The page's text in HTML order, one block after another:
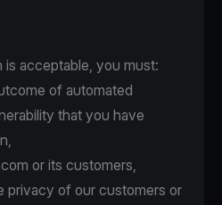
is acceptable, you must:
of automated
that you have
or its customers,
privacy of our customers or